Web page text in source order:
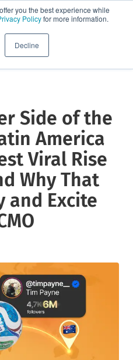
you the best experience while
Policyfor more information.
Decline
Request a demo
Side of the
America
Viral Rise
Why That
and Excite